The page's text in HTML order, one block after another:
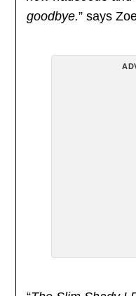
goodbye.” says